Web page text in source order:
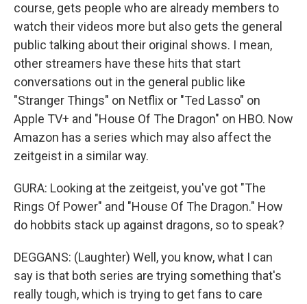
course, gets people who are already members to
watch their videos more but also gets the general
public talking about their original shows. I mean,
other streamers have these hits that start
conversations out in the general public like
"Stranger Things" on Netflix or "Ted Lasso" on
Apple TV+ and "House Of The Dragon" on HBO. Now
Amazon has a series which may also affect the
zeitgeist in a similar way.
GURA: Looking at the zeitgeist, you've got "The
Rings Of Power" and "House Of The Dragon." How
do hobbits stack up against dragons, so to speak?
DEGGANS: (Laughter) Well, you know, what I can
say is that both series are trying something that's
really tough, which is trying to get fans to care